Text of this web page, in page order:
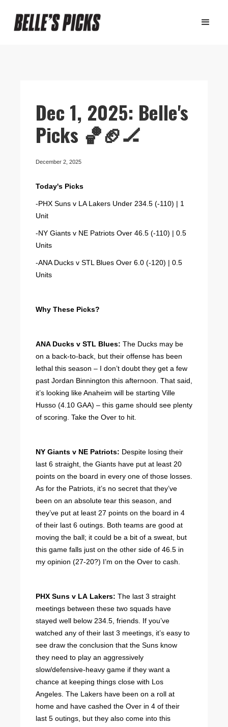
Dec 1, 2025: Belle's
Picks 🏀🏈🏒
December 2, 2025
Today's Picks
-PHX Suns v LA Lakers Under 234.5 (-110) | 1
Unit
-NY Giants v NE Patriots Over 46.5 (-110) | 0.5
Units
-ANA Ducks v STL Blues Over 6.0 (-120) | 0.5
Units
Why These Picks?
ANA Ducks v STL Blues: The Ducks may be
on a back-to-back, but their offense has been
lethal this season – I don’t doubt they get a few
past Jordan Binnington this afternoon. That said,
it’s looking like Anaheim will be starting Ville
Husso (4.10 GAA) – this game should see plenty
of scoring. Take the Over to hit.
NY Giants v NE Patriots: Despite losing their
last 6 straight, the Giants have put at least 20
points on the board in every one of those losses.
As for the Patriots, it’s no secret that they’ve
been on an absolute tear this season, and
they’ve put at least 27 points on the board in 4
of their last 6 outings. Both teams are good at
moving the ball; it could be a bit of a sweat, but
this game falls just on the other side of 46.5 in
my opinion (27-20?) I’m on the Over to cash.
PHX Suns v LA Lakers: The last 3 straight
meetings between these two squads have
stayed well below 234.5, friends. If you’ve
watched any of their last 3 meetings, it’s easy to
see draw the conclusion that the Suns know
they need to play an aggressively
slow/defensive-heavy game if they want a
chance at keeping things close with Los
Angeles. The Lakers have been on a roll at
home and have cashed the Over in 4 of their
last 5 outings, but they also come into this